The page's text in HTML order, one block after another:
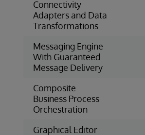
Connectivity
Adapters and Data
Transformations
Messaging Engine
With Guaranteed
Message Delivery
Composite
Business Process
Orchestration
Graphical Editor